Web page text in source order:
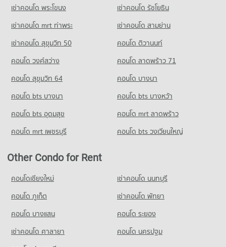
7,068 properties for sale
Condo for Rent Big C Super Center Dao Khanong
13,340 properties for rent
Condo for Sale Big C Super Center Dao Khanong
6,266 properties for sale
เช่าคอนโด พระโขนง
เช่าคอนโด รัชโยธิน
เช่าคอนโด mrt ท่าพระ
เช่าคอนโด สามย่าน
เช่าคอนโด สุขุมวิท 50
คอนโด ติวานนท์
คอนโด วงศ์สว่าง
คอนโด ลาดพร้าว 71
คอนโด สุขุมวิท 64
คอนโด บางนา
คอนโด bts บางนา
คอนโด bts บางหว้า
คอนโด bts อุดมสุข
คอนโด mrt ลาดพร้าว
คอนโด mrt เพชรบุรี
คอนโด bts วงเวียนใหญ่
Other Condo for Rent
คอนโดเชียงใหม่
เช่าคอนโด นนทบุรี
คอนโด ภูเก็ต
เช่าคอนโด พัทยา
คอนโด บางแสน
คอนโด ระยอง
เช่าคอนโด ศาลายา
คอนโด นครปฐม